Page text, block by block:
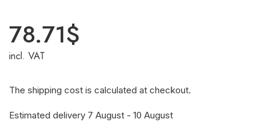
78.71$
incl. VAT
The shipping cost is calculated at checkout.
Estimated delivery 7 August - 10 August